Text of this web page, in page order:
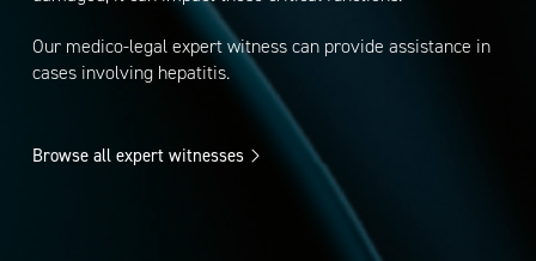
Our medico-legal expert witness can provide assistance in
cases involving hepatitis.
Browse all expert witnesses